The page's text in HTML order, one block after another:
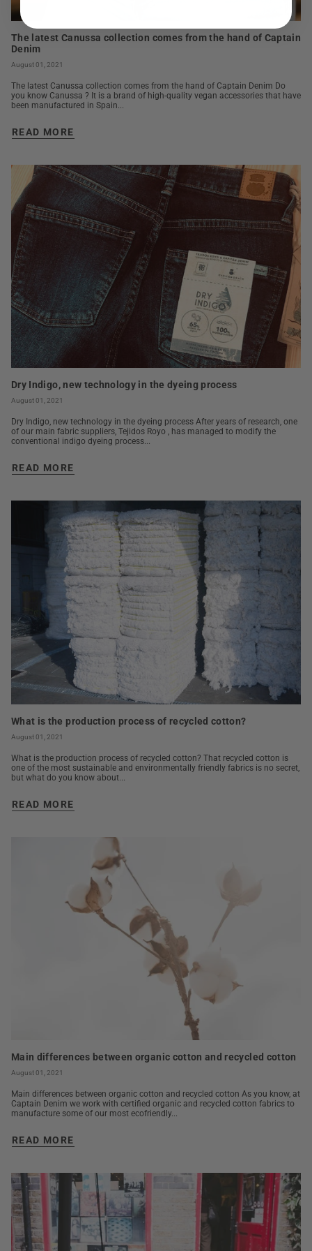
The latest Canussa collection comes from the hand of Captain
Denim
August 01, 2021
The latest Canussa collection comes from the hand of Captain Denim Do
you know Canussa ? It is a brand of high-quality vegan accessories that have
been manufactured in Spain...
READ MORE
Dry Indigo, new technology in the dyeing process
August 01, 2021
Dry Indigo, new technology in the dyeing process After years of research, one
of our main fabric suppliers, Tejidos Royo , has managed to modify the
conventional indigo dyeing process...
READ MORE
What is the production process of recycled cotton?
August 01, 2021
What is the production process of recycled cotton? That recycled cotton is
one of the most sustainable and environmentally friendly fabrics is no secret,
but what do you know about...
READ MORE
Main differences between organic cotton and recycled cotton
August 01, 2021
Main differences between organic cotton and recycled cotton As you know, at
Captain Denim we work with certified organic and recycled cotton fabrics to
manufacture some of our most ecofriendly...
READ MORE